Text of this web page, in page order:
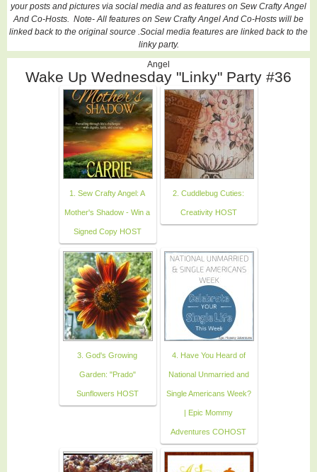
your posts and pictures via social media and as features on Sew Crafty Angel
And Co-Hosts. Note- All features on Sew Crafty Angel And Co-Hosts will be
linked back to the original source .Social media features are linked back to the
linky party.
Angel
Wake Up Wednesday "Linky" Party #36
1. Sew Crafty Angel: A
Mother's Shadow - Win a
Signed Copy HOST
2. Cuddlebug Cuties:
Creativity HOST
3. God's Growing
Garden: "Prado"
Sunflowers HOST
4. Have You Heard of
National Unmarried and
Single Americans Week?
| Epic Mommy
Adventures COHOST